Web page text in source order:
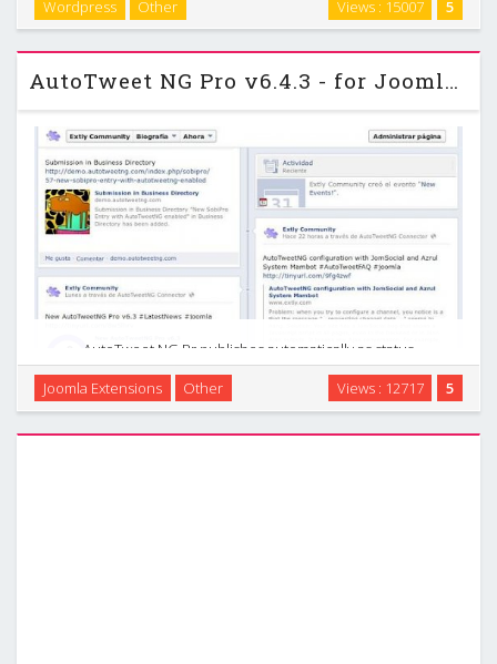
just one of the many powerful features in this unique new
theme. Get this theme to …
5
Views : 15007
Wordpress Other
AutoTweet NG Pro v6.4.3 - for Joomla 2.5 - 3.0
AutoTweet NG Pr publishes automatically as status
messages to Twitter, Facebook, LinkedIn and more. It posts
Title, Text, Full-Text, Image, Address (Url) and Event
5
Views : 12717
Joomla Extensions Other